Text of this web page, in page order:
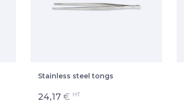
Stainless steel tongs
24,17 € HT